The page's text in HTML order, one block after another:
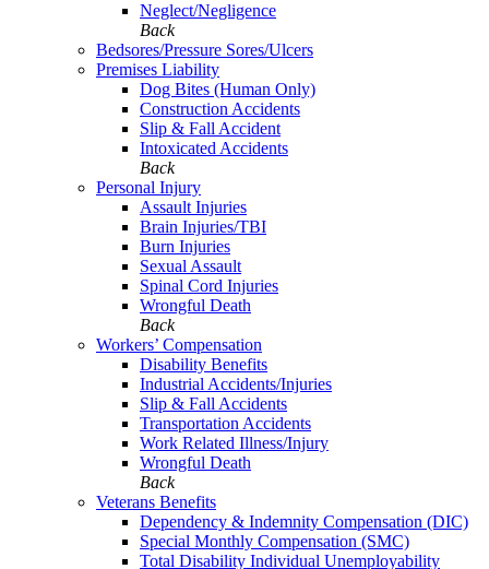
Neglect/Negligence
Back
Bedsores/Pressure Sores/Ulcers
Premises Liability
Dog Bites (Human Only)
Construction Accidents
Slip & Fall Accident
Intoxicated Accidents
Back
Personal Injury
Assault Injuries
Brain Injuries/TBI
Burn Injuries
Sexual Assault
Spinal Cord Injuries
Wrongful Death
Back
Workers’ Compensation
Disability Benefits
Industrial Accidents/Injuries
Slip & Fall Accidents
Transportation Accidents
Work Related Illness/Injury
Wrongful Death
Back
Veterans Benefits
Dependency & Indemnity Compensation (DIC)
Special Monthly Compensation (SMC)
Total Disability Individual Unemployability